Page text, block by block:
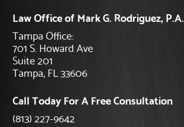
Law Office of Mark G. Rodriguez, P.A.
Tampa Office:
701 S. Howard Ave
Suite 201
Tampa, FL 33606
Call Today For A Free Consultation
(813) 227-9642